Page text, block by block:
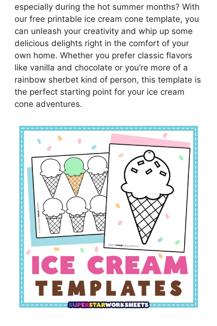
especially during the hot summer months? With
our free printable ice cream cone template, you
can unleash your creativity and whip up some
delicious delights right in the comfort of your
own home. Whether you prefer classic flavors
like vanilla and chocolate or you’re more of a
rainbow sherbet kind of person, this template is
the perfect starting point for your ice cream
cone adventures.